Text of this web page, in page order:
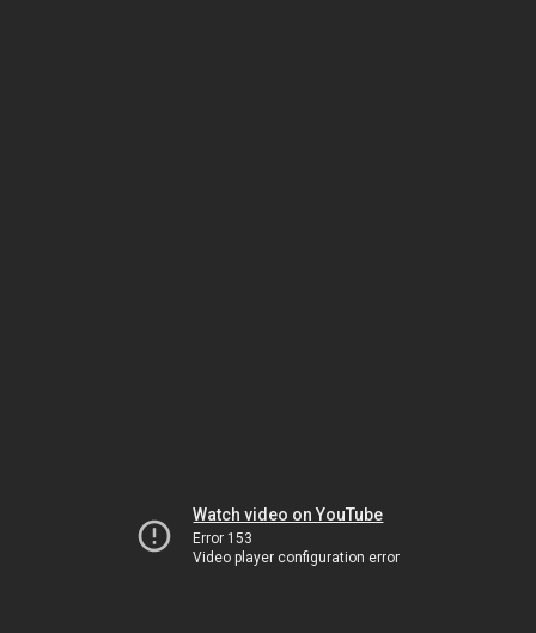
Watch video on YouTube
Error 153
Video player configuration error